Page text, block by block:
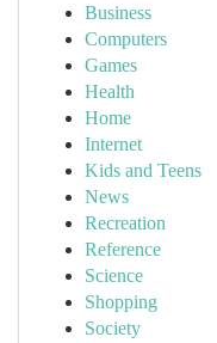
Business
Computers
Games
Health
Home
Internet
Kids and Teens
News
Recreation
Reference
Science
Shopping
Society